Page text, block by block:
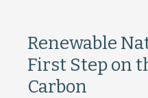
Renewable
First Step on
Carbon